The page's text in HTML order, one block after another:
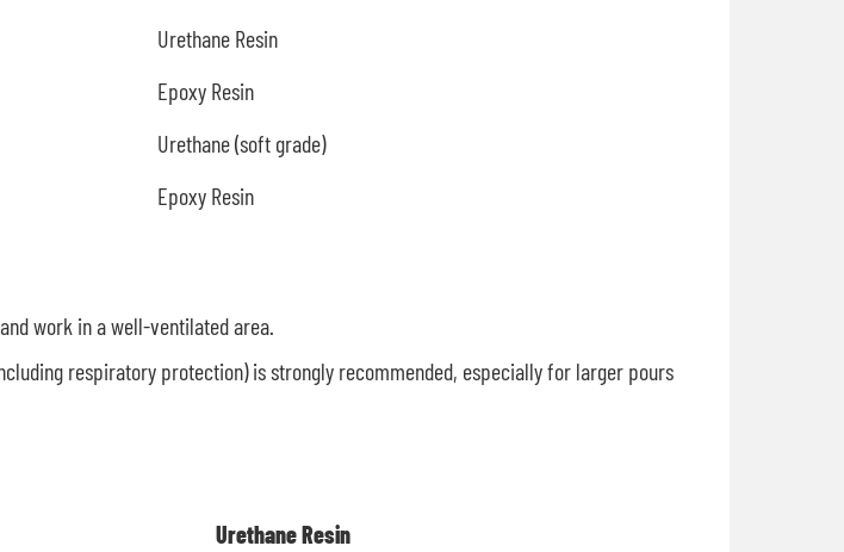
Urethane Resin
Epoxy Resin
Urethane (soft grade)
Epoxy Resin
work in a well-ventilated area.
respiratory protection) is strongly recommended, especially for larger pours
Urethane Resin